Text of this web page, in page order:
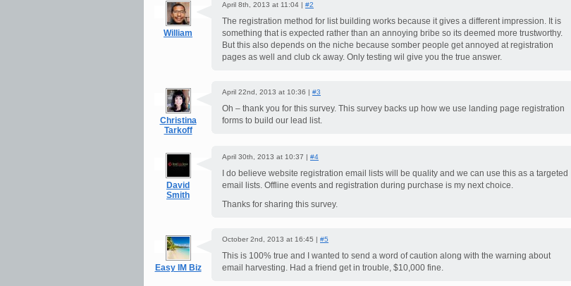
William
April 8th, 2013 at 11:04 | #2
The registration method for list building works because it gives a different impression. It is
something that is expected rather than an annoying bribe so its deemed more trustworthy.
But this also depends on the niche because somber people get annoyed at registration
pages as well and club ck away. Only testing wil give you the true answer.
Christina
Tarkoff
April 22nd, 2013 at 10:36 | #3
Oh – thank you for this survey. This survey backs up how we use landing page registration
forms to build our lead list.
David
Smith
April 30th, 2013 at 10:37 | #4
I do believe website registration email lists will be quality and we can use this as a targeted
email lists. Offline events and registration during purchase is my next choice.
Thanks for sharing this survey.
Easy IM Biz
October 2nd, 2013 at 16:45 | #5
This is 100% true and I wanted to send a word of caution along with the warning about
email harvesting. Had a friend get in trouble, $10,000 fine.